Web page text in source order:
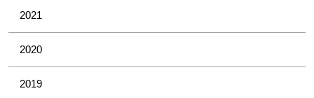
2021
2020
2019